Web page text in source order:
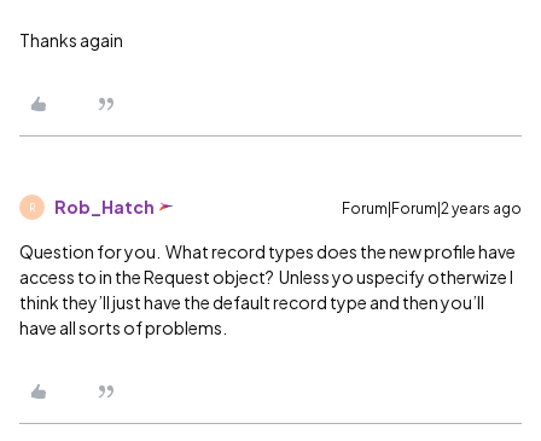
Thanks again
R Rob_Hatch Forum|Forum|2 years ago
Question for you. What record types does the new profile have
access to in the Request object? Unless yo uspecify otherwize I
think they’ll just have the default record type and then you’ll
have all sorts of problems.